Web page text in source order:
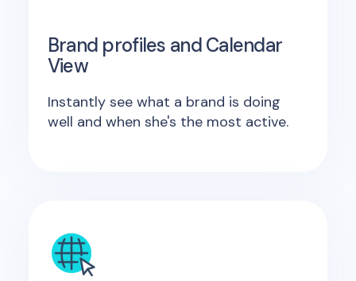
Brand profiles and Calendar
View
Instantly see what a brand is doing
well and when she's the most active.